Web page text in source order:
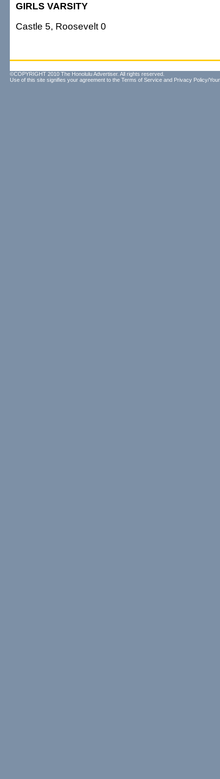
GIRLS VARSITY
Castle 5, Roosevelt 0
©COPYRIGHT 2010 The Honolulu Advertiser. All rights reserved.
Use of this site signifies your agreement to the Terms of Service and Privacy Policy/